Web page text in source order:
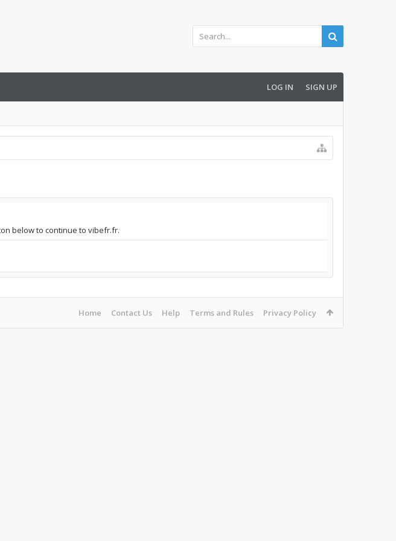
LOG IN SIGN UP
below to continue to vibefr.fr.
Home Contact Us Help Terms and Rules Privacy Policy